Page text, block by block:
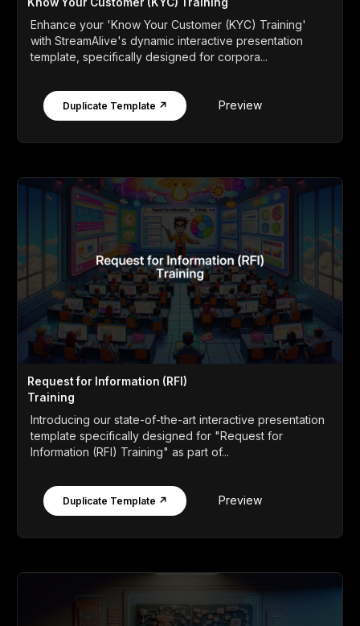
Know Your Customer (KYC) Training
Enhance your 'Know Your Customer (KYC) Training'
with StreamAlive's dynamic interactive presentation
template, specifically designed for corpora...
Duplicate Template ↗ Preview
Request for Information (RFI)
Training
Introducing our state-of-the-art interactive presentation
template specifically designed for "Request for
Information (RFI) Training" as part of...
Duplicate Template ↗ Preview